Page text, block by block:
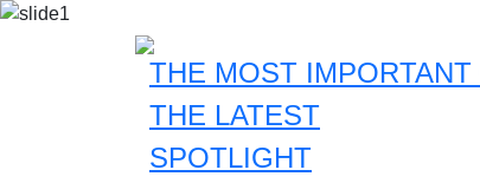
THE MOST
THE LATEST
SPOTLIGHT